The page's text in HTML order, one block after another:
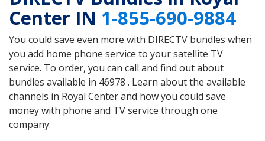
Center IN 1-855-690-9884
You could save even more with DIRECTV bundles when
you add home phone service to your satellite TV
service. To order, you can call and find out about
bundles available in 46978 . Learn about the available
channels in Royal Center and how you could save
money with phone and TV service through one
company.